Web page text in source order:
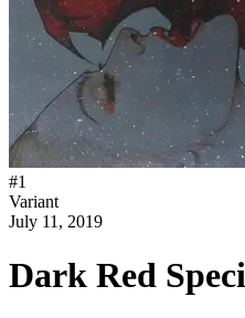
#1
Variant
July 11, 2019
Dark Red